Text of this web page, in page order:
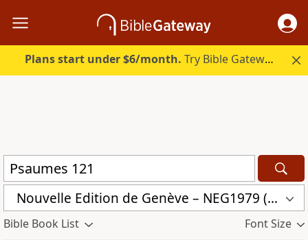
Plans start under $6/month. Try Bible Gateway Plus.
Nouvelle Edition de Genève – NEG1979 (NEG1979)
Bible Book List Font Size